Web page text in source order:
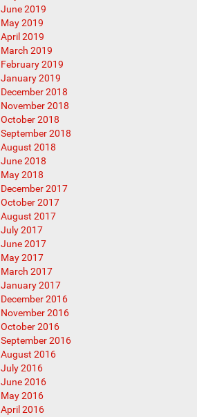
June 2019
May 2019
April 2019
March 2019
February 2019
January 2019
December 2018
November 2018
October 2018
September 2018
August 2018
June 2018
May 2018
December 2017
October 2017
August 2017
July 2017
June 2017
May 2017
March 2017
January 2017
December 2016
November 2016
October 2016
September 2016
August 2016
July 2016
June 2016
May 2016
April 2016